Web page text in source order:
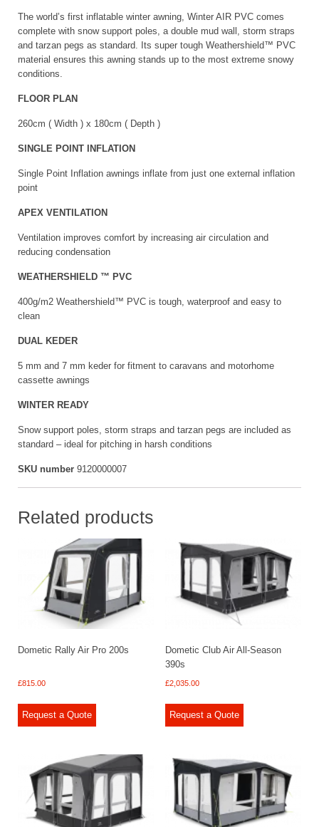
The world’s first inflatable winter awning, Winter AIR PVC comes
complete with snow support poles, a double mud wall, storm straps
and tarzan pegs as standard. Its super tough Weathershield™ PVC
material ensures this awning stands up to the most extreme snowy
conditions.
FLOOR PLAN
260cm ( Width ) x 180cm ( Depth )
SINGLE POINT INFLATION
Single Point Inflation awnings inflate from just one external inflation
point
APEX VENTILATION
Ventilation improves comfort by increasing air circulation and
reducing condensation
WEATHERSHIELD ™ PVC
400g/m2 Weathershield™ PVC is tough, waterproof and easy to
clean
DUAL KEDER
5 mm and 7 mm keder for fitment to caravans and motorhome
cassette awnings
WINTER READY
Snow support poles, storm straps and tarzan pegs are included as
standard – ideal for pitching in harsh conditions
SKU number 9120000007
Related products
Dometic Rally Air Pro 200s
£815.00
Request a Quote
Dometic Club Air All-Season
390s
£2,035.00
Request a Quote